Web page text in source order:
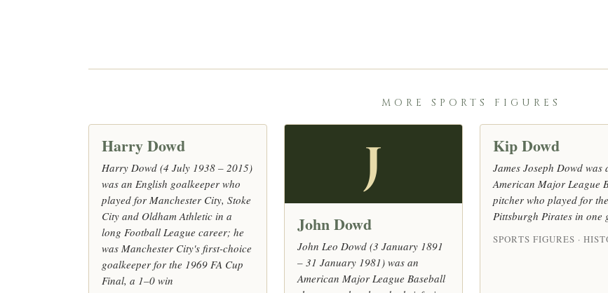
MORE SPORTS FIGURES
Harry Dowd
Harry Dowd (4 July 1938 – 2015)
was an English goalkeeper who
played for Manchester City, Stoke
City and Oldham Athletic in a
long Football League career; he
was Manchester City's first-choice
goalkeeper for the 1969 FA Cup
Final, a 1–0 win
J
John Dowd
John Leo Dowd (3 January 1891
– 31 January 1981) was an
American Major League Baseball
Kip Dowd
James Joseph Dowd was
American Major League
pitcher who played for
Pittsburgh Pirates in one
SPORTS FIGURES ·